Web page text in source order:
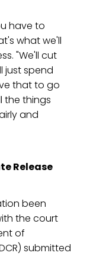
have to
what we'll
"We'll cut
just spend
that to go
the things
and
Release
been
the court
of
submitted